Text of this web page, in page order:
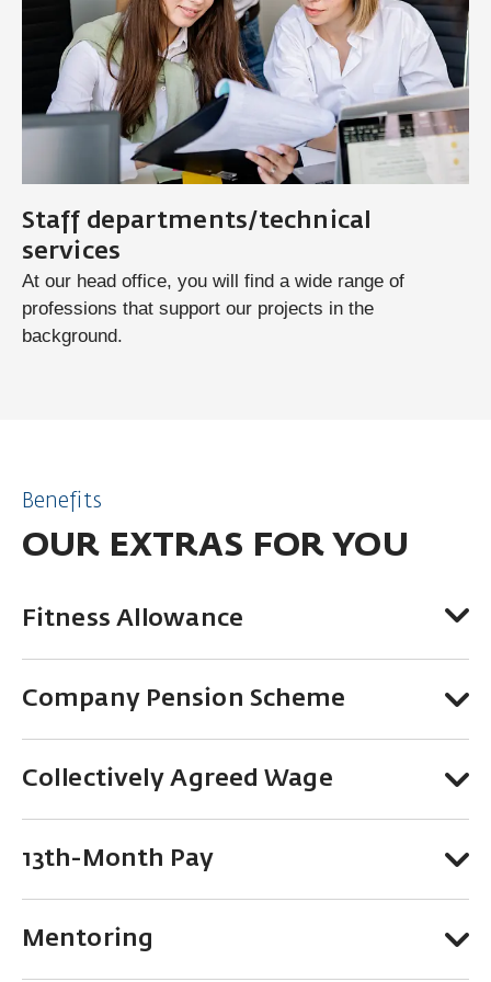
Staff departments/technical
services
At our head office, you will find a wide range of
professions that support our projects in the
background.
Benefits
OUR EXTRAS FOR YOU
Fitness Allowance
Company Pension Scheme
Collectively Agreed Wage
13th-Month Pay
Mentoring